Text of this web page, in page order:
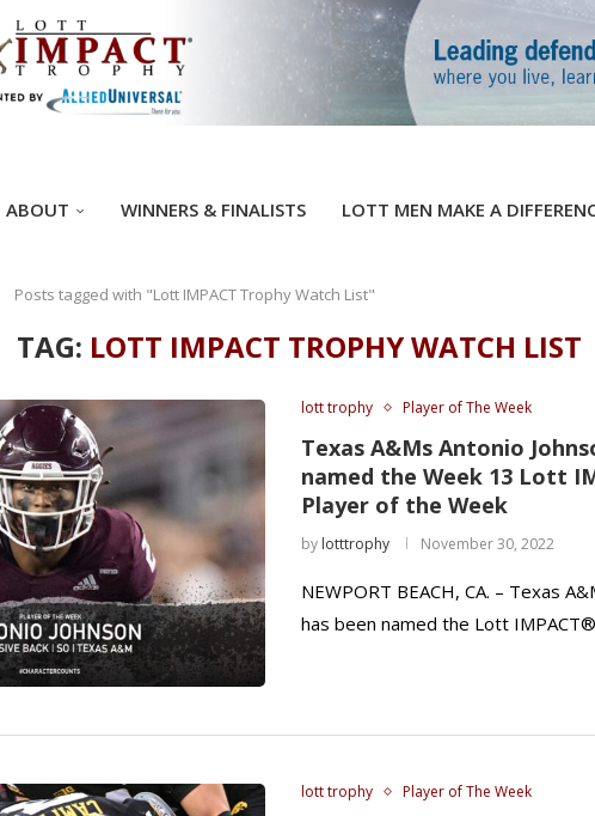
ABOUT WINNERS & FINALISTS LOTT MEN MAKE A
Posts tagged with "Lott IMPACT Trophy Watch List"
TAG: LOTT IMPACT TROPHY WATCH LIST
lott trophy Player of The Week
Texas A&Ms Antonio
named the Week 13 Lott
Player of the Week
by lotttrophy November 30, 2022
NEWPORT BEACH, CA. – Texas
has been named the Lott
lott trophy Player of The Week